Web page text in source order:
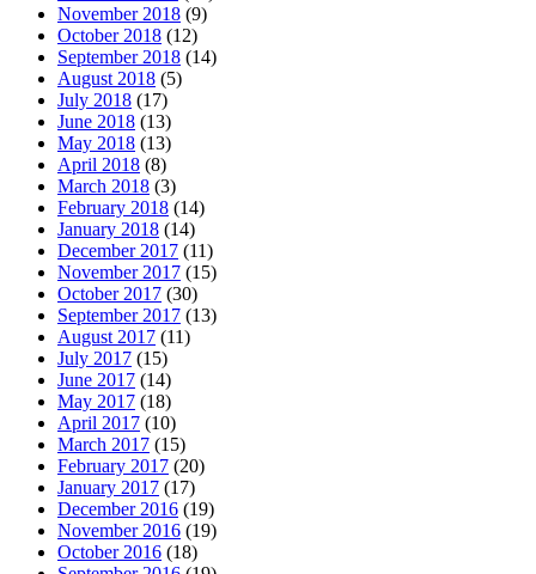
November 2018 (9)
October 2018 (12)
September 2018 (14)
August 2018 (5)
July 2018 (17)
June 2018 (13)
May 2018 (13)
April 2018 (8)
March 2018 (3)
February 2018 (14)
January 2018 (14)
December 2017 (11)
November 2017 (15)
October 2017 (30)
September 2017 (13)
August 2017 (11)
July 2017 (15)
June 2017 (14)
May 2017 (18)
April 2017 (10)
March 2017 (15)
February 2017 (20)
January 2017 (17)
December 2016 (19)
November 2016 (19)
October 2016 (18)